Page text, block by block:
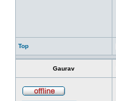
Top
Gaurav